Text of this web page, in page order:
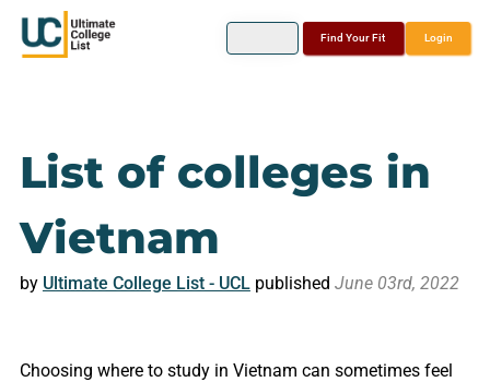
Find Your Fit Login
List of colleges in
Vietnam
by Ultimate College List - UCLpublished June 03rd, 2022
Choosing where to study in Vietnam can sometimes feel